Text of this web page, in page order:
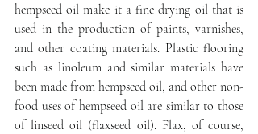
hempseed oil make it a fine drying oil that is
used in the production of paints, varnishes,
and other coating materials. Plastic flooring
such as linoleum and similar materials have
been made from hempseed oil, and other non-
food uses of hempseed oil are similar to those
of linseed oil (flaxseed oil). Flax, of course,